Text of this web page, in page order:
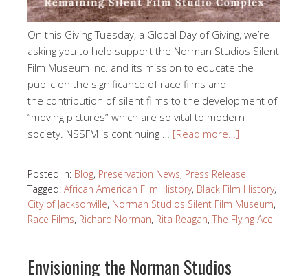
On this Giving Tuesday, a Global Day of Giving, we’re
asking you to help support the Norman Studios Silent
Film Museum Inc. and its mission to educate the
public on the significance of race films and
the contribution of silent films to the development of
“moving pictures” which are so vital to modern
society. NSSFM is continuing … [Read more…]
Posted in: Blog, Preservation News, Press Release
Tagged: African American Film History, Black Film History,
City of Jacksonville, Norman Studios Silent Film Museum,
Race Films, Richard Norman, Rita Reagan, The Flying Ace
Envisioning the Norman Studios